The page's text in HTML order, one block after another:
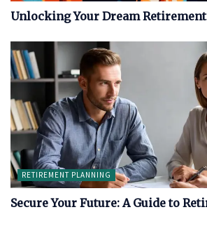
Unlocking Your Dream Retirement
RETIREMENT PLANNING
Secure Your Future: A Guide to